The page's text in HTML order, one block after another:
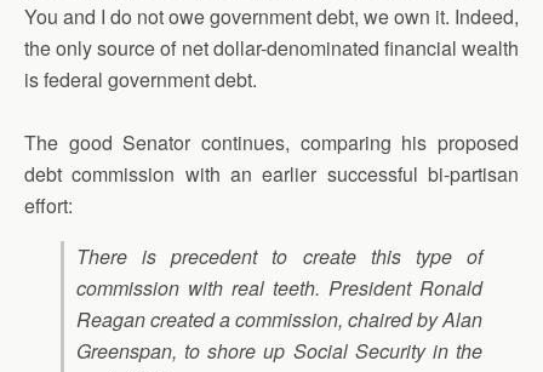
You and I do not owe government debt, we own it. Indeed,
the only source of net dollar-denominated financial wealth
is federal government debt.
The good Senator continues, comparing his proposed
debt commission with an earlier successful bi-partisan
effort:
There is precedent to create this type of
commission with real teeth. President Ronald
Reagan created a commission, chaired by Alan
Greenspan, to shore up Social Security in the